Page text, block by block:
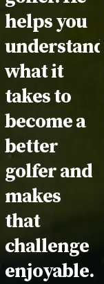
helps you
understand
what it
takes to
become a
better
golfer and
makes
that
challenge
enjoyable.